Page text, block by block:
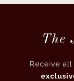
The
Receive all